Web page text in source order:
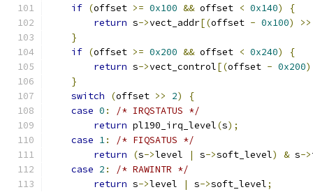
if (offset >= 0x100 && offset < 0x140)
{
return s->vect_addr[(offset - 0x100)
>>
}
if (offset >= 0x200 && offset < 0x240)
{
return s->vect_control[(offset - 0x200)
}
switch
(offset >> 2)
{
case 0 :
/* IRQSTATUS */
return pl190_irq_level(s);
case 1:
/* FIQSATUS */
return
(s->level | s->soft_level) & s->
case 2 :
/* RAWINTR */
return s->level | s->soft_level;